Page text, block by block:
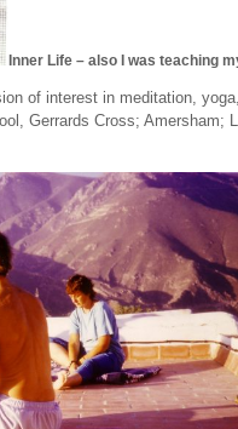
Inner Life – also I was teaching
of interest in meditation,
Gerrards Cross;